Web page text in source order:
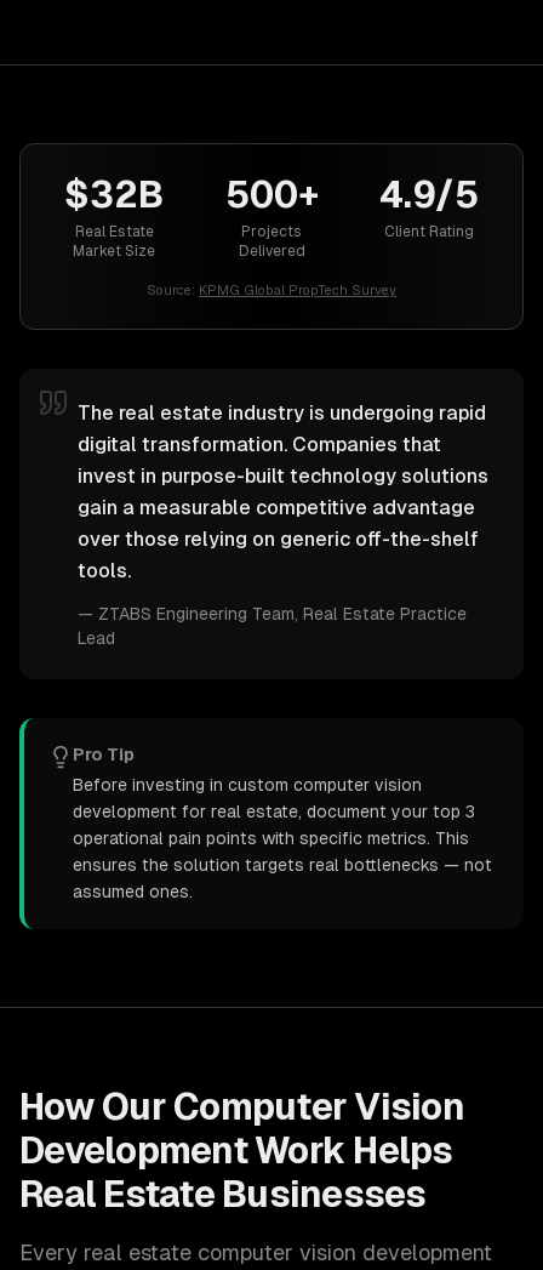
$32B
Real Estate
Market Size
500+
Projects
Delivered
4.9/5
Client Rating
Source: KPMG Global PropTech Survey
The real estate industry is undergoing rapid
digital transformation. Companies that
invest in purpose-built technology solutions
gain a measurable competitive advantage
over those relying on generic off-the-shelf
tools.
— ZTABS Engineering Team , Real Estate Practice
Lead
Pro Tip
Before investing in custom computer vision
development for real estate, document your top 3
operational pain points with specific metrics. This
ensures the solution targets real bottlenecks — not
assumed ones.
How Our Computer Vision
DevelopmentWork Helps
Real EstateBusinesses
Every real estate computer vision development